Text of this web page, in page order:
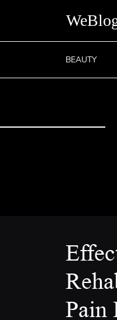
BEAUTY
Pain